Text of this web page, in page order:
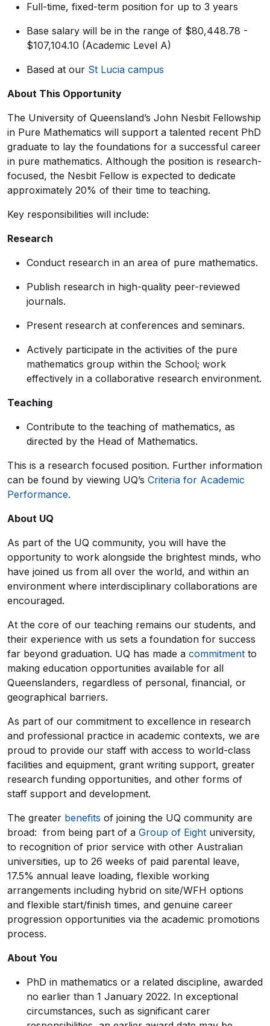
Full-time, fixed-term position for up to 3 years
Base salary will be in the range of $80,448.78 -
$107,104.10 (Academic Level A)
Based at our St Lucia campus
About This Opportunity
The University of Queensland’s John Nesbit Fellowship
in Pure Mathematics will support a talented recent PhD
graduate to lay the foundations for a successful career
in pure mathematics. Although the position is research-
focused, the Nesbit Fellow is expected to dedicate
approximately 20% of their time to teaching.
Key responsibilities will include:
Research
Conduct research in an area of pure mathematics.
Publish research in high-quality peer-reviewed
journals.
Present research at conferences and seminars.
Actively participate in the activities of the pure
mathematics group within the School; work
effectively in a collaborative research environment.
Teaching
Contribute to the teaching of mathematics, as
directed by the Head of Mathematics.
This is a research focused position. Further information
can be found by viewing UQ’s Criteria for Academic
Performance.
About UQ
As part of the UQ community, you will have the
opportunity to work alongside the brightest minds, who
have joined us from all over the world, and within an
environment where interdisciplinary collaborations are
encouraged.
At the core of our teaching remains our students, and
their experience with us sets a foundation for success
far beyond graduation. UQ has made a commitment to
making education opportunities available for all
Queenslanders, regardless of personal, financial, or
geographical barriers.
As part of our commitment to excellence in research
and professional practice in academic contexts, we are
proud to provide our staff with access to world-class
facilities and equipment, grant writing support, greater
research funding opportunities, and other forms of
staff support and development.
The greater benefits of joining the UQ community are
broad: from being part of a Group of Eight university,
to recognition of prior service with other Australian
universities, up to 26 weeks of paid parental leave,
17.5% annual leave loading, flexible working
arrangements including hybrid on site/WFH options
and flexible start/finish times, and genuine career
progression opportunities via the academic promotions
process.
About You
PhD in mathematics or a related discipline, awarded
no earlier than 1 January 2022. In exceptional
circumstances, such as significant carer